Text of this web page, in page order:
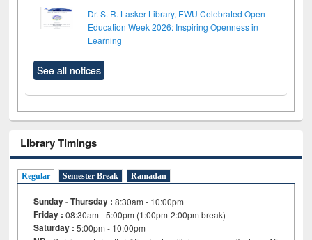
Dr. S. R. Lasker Library, EWU Celebrated Open
Education Week 2026: Inspiring Openness in
Learning
See all notices
Library Timings
Regular Semester Break Ramadan
Sunday - Thursday : 8:30am - 10:00pm
Friday :08:30am - 5:00pm (1:00pm-2:00pm break)
Saturday : 5:00pm - 10:00pm